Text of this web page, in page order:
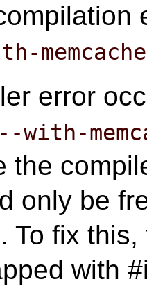
error
--with-
the
only be
To fix
with